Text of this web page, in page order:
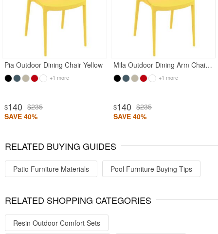
Pia Outdoor Dining Chair Yellow
+1 more
$140 $235
SAVE 40%
Mila Outdoor Dining Arm Chair Yellow
+1 more
$140 $235
SAVE 40%
RELATED BUYING GUIDES
Patio Furniture Materials Pool Furniture Buying Tips
RELATED SHOPPING CATEGORIES
Resin Outdoor Comfort Sets